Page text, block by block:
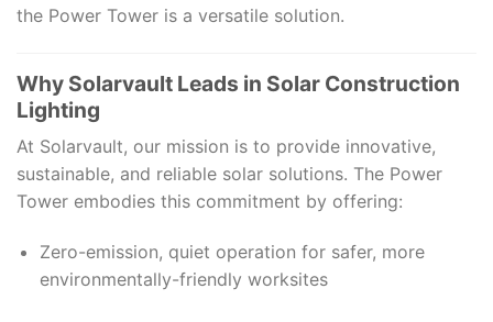
the Power Tower is a versatile solution.
Why Solarvault Leads in Solar Construction
Lighting
At Solarvault, our mission is to provide innovative,
sustainable, and reliable solar solutions. The Power
Tower embodies this commitment by offering:
Zero-emission, quiet operation for safer, more
environmentally-friendly worksites